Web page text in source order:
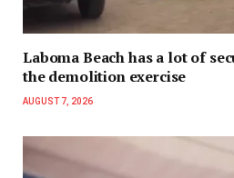
Laboma Beach has a lot of
the demolition exercise
AUGUST 7, 2026